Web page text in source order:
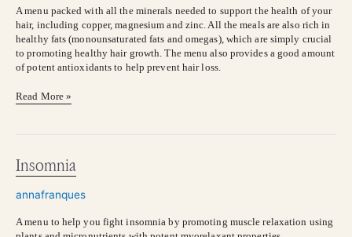
A menu packed with all the minerals needed to support the health of your
hair, including copper, magnesium and zinc. All the meals are also rich in
healthy fats (monounsaturated fats and omegas), which are simply crucial
to promoting healthy hair growth. The menu also provides a good amount
of potent antioxidants to help prevent hair loss.
Read More »
Insomnia
annafranques
A menu to help you fight insomnia by promoting muscle relaxation using
Insomnia